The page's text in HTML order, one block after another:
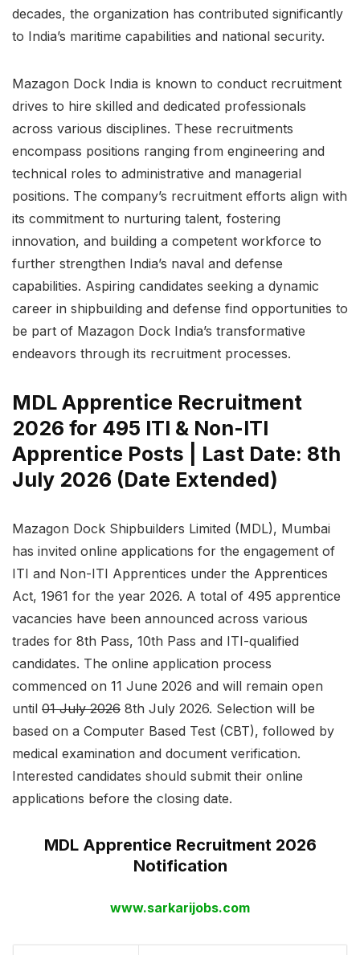
decades, the organization has contributed significantly
to India’s maritime capabilities and national security.
Mazagon Dock India is known to conduct recruitment
drives to hire skilled and dedicated professionals
across various disciplines. These recruitments
encompass positions ranging from engineering and
technical roles to administrative and managerial
positions. The company’s recruitment efforts align with
its commitment to nurturing talent, fostering
innovation, and building a competent workforce to
further strengthen India’s naval and defense
capabilities. Aspiring candidates seeking a dynamic
career in shipbuilding and defense find opportunities to
be part of Mazagon Dock India’s transformative
endeavors through its recruitment processes.
MDL Apprentice Recruitment
2026 for 495 ITI & Non-ITI
Apprentice Posts | Last Date: 8th
July 2026 (Date Extended)
Mazagon Dock Shipbuilders Limited (MDL), Mumbai
has invited online applications for the engagement of
ITI and Non-ITI Apprentices under the Apprentices
Act, 1961 for the year 2026. A total of 495 apprentice
vacancies have been announced across various
trades for 8th Pass, 10th Pass and ITI-qualified
candidates. The online application process
commenced on 11 June 2026 and will remain open
until 01 July 2026 8th July 2026. Selection will be
based on a Computer Based Test (CBT), followed by
medical examination and document verification.
Interested candidates should submit their online
applications before the closing date.
MDL Apprentice Recruitment 2026
Notification
www.sarkarijobs.com